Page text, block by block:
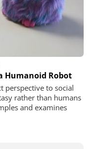
Humanoid Robot
perspective to social
rather than humans
and examines